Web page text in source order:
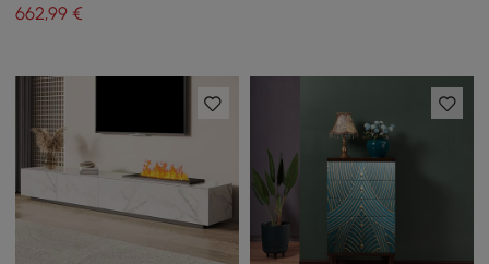
662,99 €